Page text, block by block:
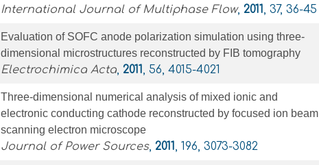
International Journal of Multiphase Flow, 2011, 37, 36-45
Evaluation of SOFC anode polarization simulation using three-
dimensional microstructures reconstructed by FIB tomography
Electrochimica Acta, 2011, 56, 4015-4021
Three-dimensional numerical analysis of mixed ionic and
electronic conducting cathode reconstructed by focused ion beam
scanning electron microscope
Journal of Power Sources, 2011, 196, 3073-3082